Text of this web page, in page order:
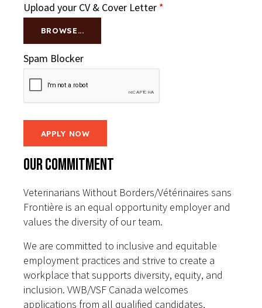
Upload your CV & Cover Letter *
BROWSE...
Spam Blocker
Our Commitment
Veterinarians Without Borders/Vétérinaires sans
Frontière is an equal opportunity employer and
values the diversity of our team.
We are committed to inclusive and equitable
employment practices and strive to create a
workplace that supports diversity, equity, and
inclusion. VWB/VSF Canada welcomes
applications from all qualified candidates,